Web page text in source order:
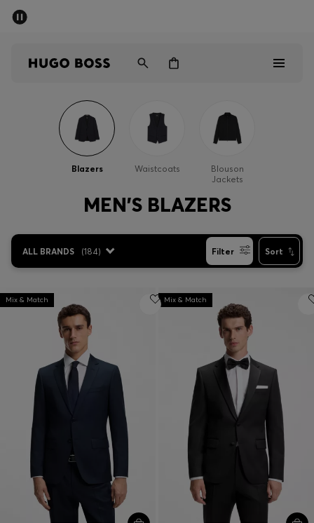
Sale
Login / Register
Favorite (Items)
Contact & Service
Store locator
Language (
MK MKD
Blazers Waistcoats
Blouson
Jackets
MEN'S BLAZERS
ALL BRANDS (184) Filter Sort
Mix & Match Mix & Match